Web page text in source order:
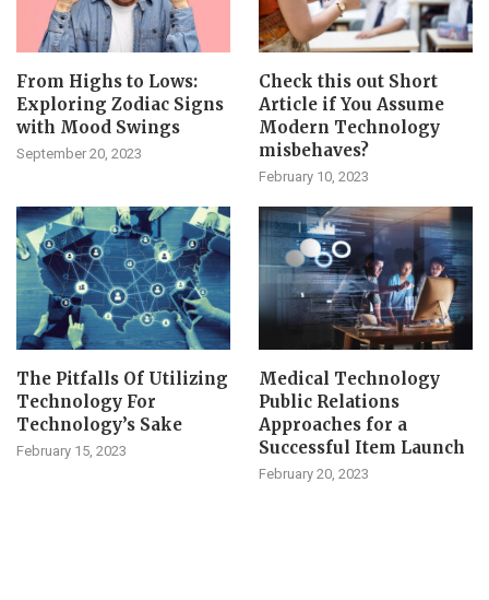
From Highs to Lows:
Exploring Zodiac Signs
with Mood Swings
September 20, 2023
Check this out Short
Article if You Assume
Modern Technology
misbehaves?
February 10, 2023
The Pitfalls Of Utilizing
Technology For
Technology’s Sake
February 15, 2023
Medical Technology
Public Relations
Approaches for a
Successful Item Launch
February 20, 2023